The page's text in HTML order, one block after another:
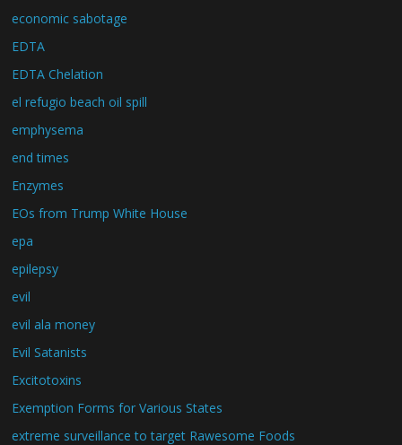
economic sabotage
EDTA
EDTA Chelation
el refugio beach oil spill
emphysema
end times
Enzymes
EOs from Trump White House
epa
epilepsy
evil
evil ala money
Evil Satanists
Excitotoxins
Exemption Forms for Various States
extreme surveillance to target Rawesome Foods